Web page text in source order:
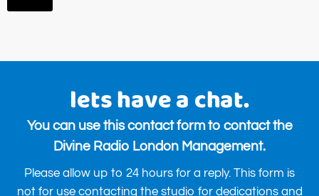
lets have a chat.
You can use this contact form to contact the
Divine Radio London Management.
Please allow up to 24 hours for a reply. This form is
not for use contacting the studio for dedications and